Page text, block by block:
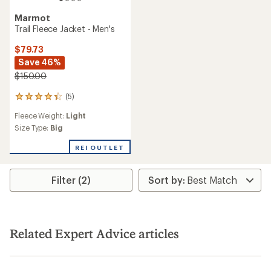
Marmot
Trail Fleece Jacket - Men's
$79.73
Save 46%
$150.00
(5)
5
with
an
of
4.2
Fleece Weight: Light
Size Type: Big
REI OUTLET
Filter (2)
Related Expert Advice articles